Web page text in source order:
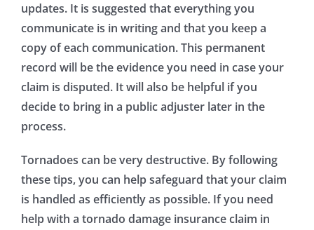
updates. It is suggested that everything you
communicate is in writing and that you keep a
copy of each communication. This permanent
record will be the evidence you need in case your
claim is disputed. It will also be helpful if you
decide to bring in a public adjuster later in the
process.
Tornadoes can be very destructive. By following
these tips, you can help safeguard that your claim
is handled as efficiently as possible. If you need
help with a tornado damage insurance claim in